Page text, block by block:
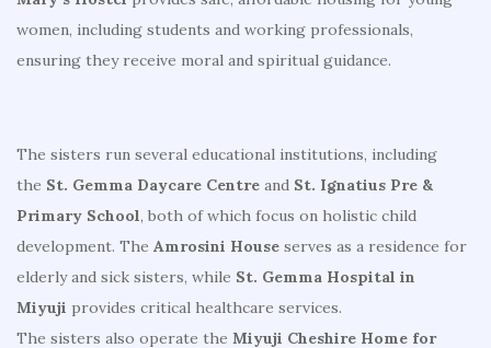
women, including students and working professionals,
ensuring they receive moral and spiritual guidance.
The sisters run several educational institutions, including
the St. Gemma Daycare Centre and St. Ignatius Pre &
Primary School, both of which focus on holistic child
development. The Amrosini House serves as a residence for
elderly and sick sisters, while St. Gemma Hospital in
Miyuji provides critical healthcare services.
The sisters also operate the Miyuji Cheshire Home for